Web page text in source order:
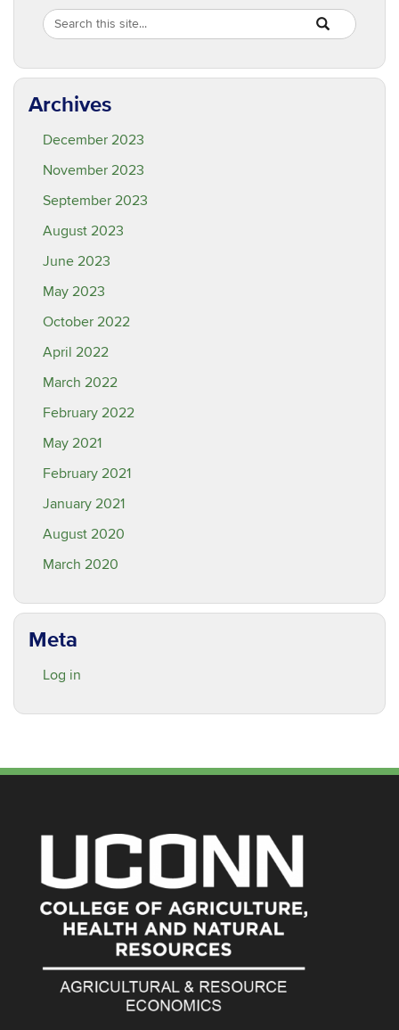
Search
Site
Search
in
https://
SEARCH
Archives
December 2023
November 2023
September 2023
August 2023
June 2023
May 2023
October 2022
April 2022
March 2022
February 2022
May 2021
February 2021
January 2021
August 2020
March 2020
Meta
Log in